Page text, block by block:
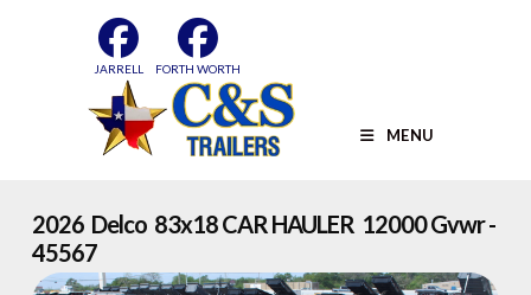
JARRELL FORTH WORTH
MENU
2026 Delco 83x18 CAR HAULER 12000 Gvwr -
45567